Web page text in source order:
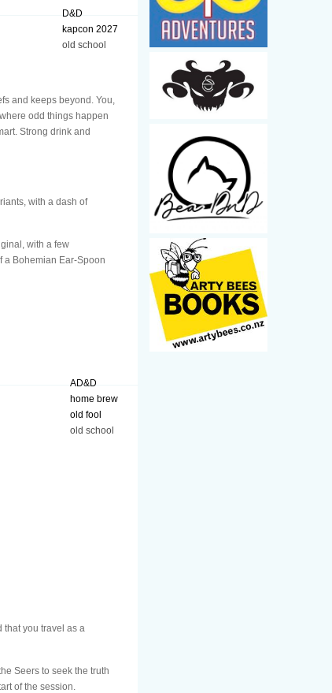
D&D
kapcon 2027
old school
and keeps beyond. You,
odd things happen
Strong drink and
with a dash of
with a few
a Bohemian Ear-Spoon
AD&D
home brew
old fool
old school
that you travel as a
Seers to seek the truth
of the session.